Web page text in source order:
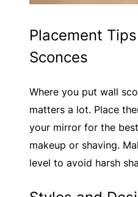
Placement
Sconces
Where you put wall
matters a lot. Place
your mirror for the
makeup or shaving.
level to avoid harsh